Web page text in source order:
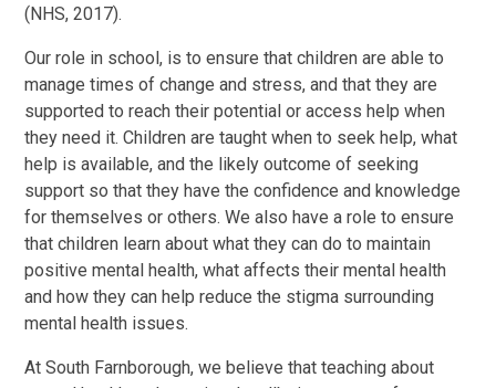
(NHS, 2017).
Our role in school, is to ensure that children are able to
manage times of change and stress, and that they are
supported to reach their potential or access help when
they need it. Children are taught when to seek help, what
help is available, and the likely outcome of seeking
support so that they have the confidence and knowledge
for themselves or others. We also have a role to ensure
that children learn about what they can do to maintain
positive mental health, what affects their mental health
and how they can help reduce the stigma surrounding
mental health issues.
At South Farnborough, we believe that teaching about